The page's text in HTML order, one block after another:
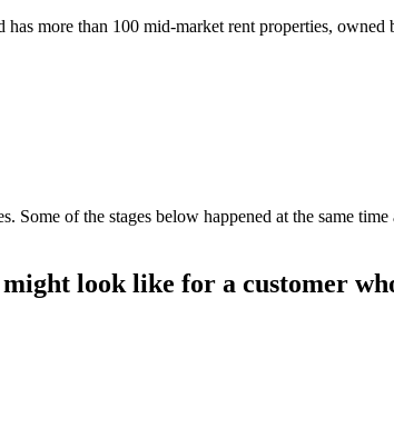
more than 100 mid-market rent properties,
Some of the stages below happened at the same
look like for a customer